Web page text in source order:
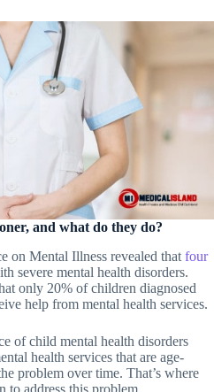
and what do they do?
on Mental Illness revealed that four
severe mental health disorders.
only 20% of children diagnosed
help from mental health services.
of child mental health disorders
health services that are age-
problem over time. That’s where
to address this problem.